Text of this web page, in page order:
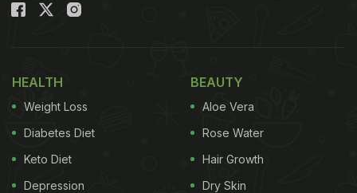
HEALTH
Weight Loss
Diabetes Diet
Keto Diet
Depression
BEAUTY
Aloe Vera
Rose Water
Hair Growth
Dry Skin